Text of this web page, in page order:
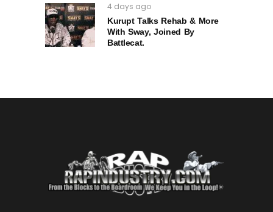
4 days ago
Kurupt Talks Rehab & More
With Sway, Joined By
Battlecat.